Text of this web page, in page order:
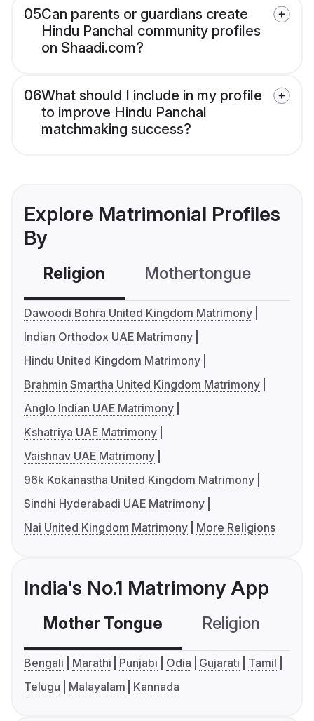
05Can parents or guardians create
Hindu Panchal community profiles
on Shaadi.com?
06What should I include in my profile
to improve Hindu Panchal
matchmaking success?
Explore Matrimonial Profiles
By
Religion Mothertongue
Dawoodi Bohra United Kingdom Matrimony
Indian Orthodox UAE Matrimony
Hindu United Kingdom Matrimony
Brahmin Smartha United Kingdom Matrimony
Anglo Indian UAE Matrimony
Kshatriya UAE Matrimony
Vaishnav UAE Matrimony
96k Kokanastha United Kingdom Matrimony
Sindhi Hyderabadi UAE Matrimony
Nai United Kingdom Matrimony
More Religions
India's No.1 Matrimony App
Mother Tongue Religion
Bengali Marathi Punjabi Odia Gujarati
Tamil
Telugu
Malayalam Kannada